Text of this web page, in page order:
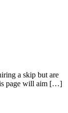
a skip but are
page will aim […]